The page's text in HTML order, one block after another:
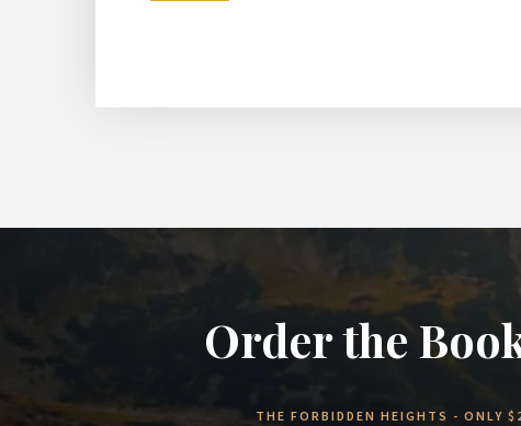
Order the
THE FORBIDDEN HEIGHTS - ONLY